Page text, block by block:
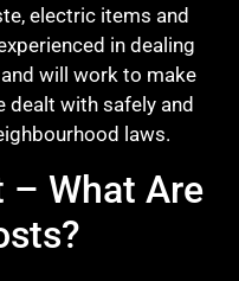
electric items and
in dealing
will work to make
dealt with safely and
laws.
– What Are